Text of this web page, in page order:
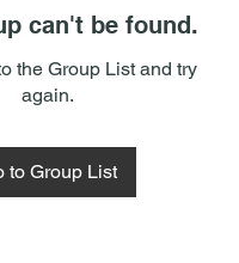
can't be found.
the Group List and try
again.
to Group List